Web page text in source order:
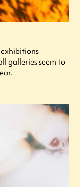
exhibitions
galleries seem to